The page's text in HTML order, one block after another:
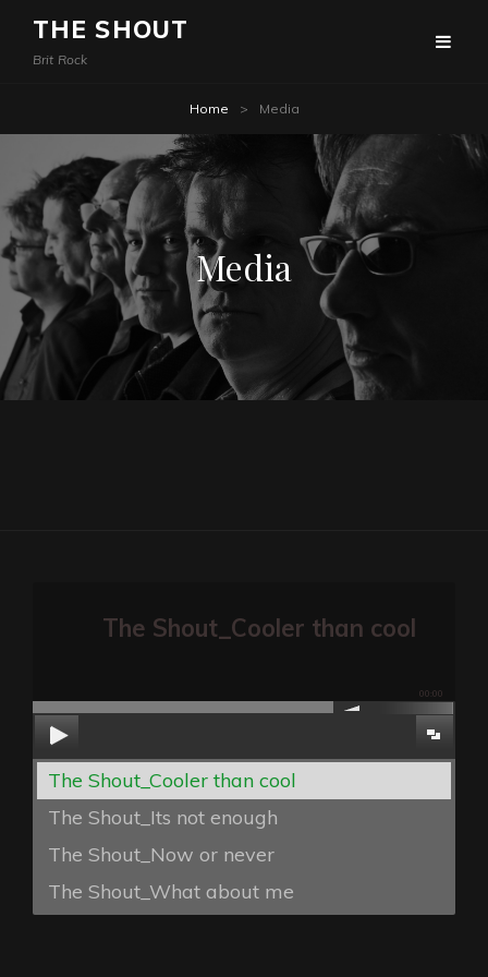
THE SHOUT
Brit Rock
Home > Media
Media
The Shout_Cooler than cool
00:00
The Shout_Cooler than cool
The Shout_Its not enough
The Shout_Now or never
The Shout_What about me